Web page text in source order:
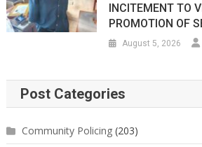
INCITEMENT TO
PROMOTION OF
August 5, 2026
Post Categories
Community Policing(203)